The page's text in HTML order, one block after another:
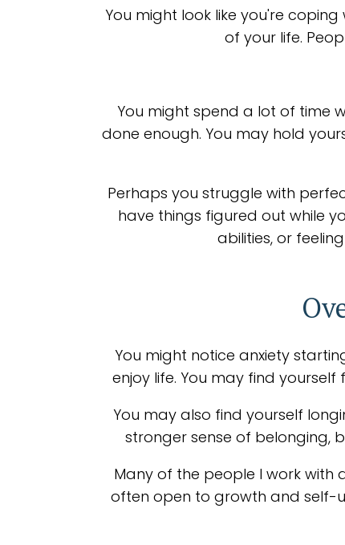
You might look like you're
of your life.
You might spend a lot of time
done enough. You may hold
Perhaps you struggle with
have things figured out while
abilities, or
You might notice anxiety
enjoy life. You may find
You may also find yourself
stronger sense of belonging,
Many of the people I work with
often open to growth and self-